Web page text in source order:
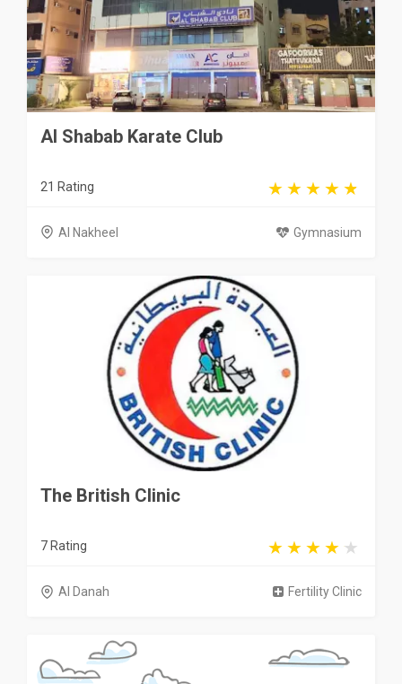
Al Shabab Karate Club
21 Rating
Al Nakheel Gymnasium
The British Clinic
7 Rating
Al Danah Fertility Clinic